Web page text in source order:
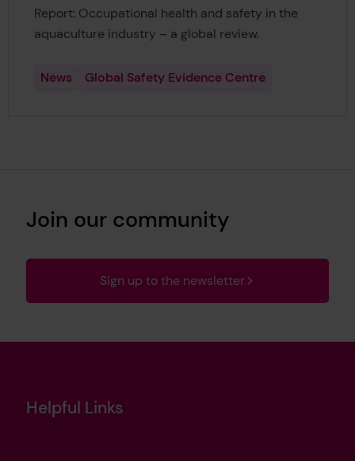
Report: Occupational health and safety in the
aquaculture industry – a global review.
News Global Safety Evidence Centre
Join our community
Sign up to the newsletter
Helpful Links